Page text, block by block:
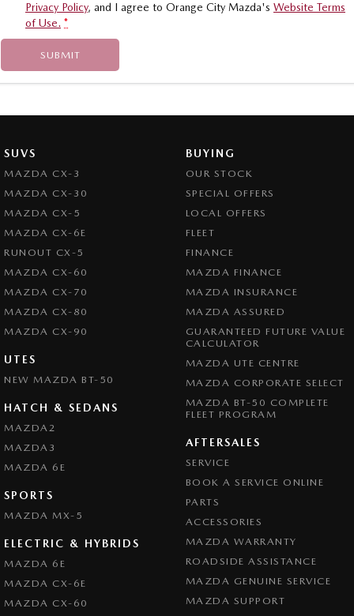
Privacy Policy, and I agree to Orange City Mazda's Website Terms
of Use. *
SUBMIT
SUVS
MAZDA CX-3
MAZDA CX-30
MAZDA CX-5
MAZDA CX-6E
RUNOUT CX-5
MAZDA CX-60
MAZDA CX-70
MAZDA CX-80
MAZDA CX-90
UTES
NEW MAZDA BT-50
HATCH & SEDANS
MAZDA2
MAZDA3
MAZDA 6E
SPORTS
MAZDA MX-5
ELECTRIC & HYBRIDS
MAZDA 6E
MAZDA CX-6E
MAZDA CX-60
BUYING
OUR STOCK
SPECIAL OFFERS
LOCAL OFFERS
FLEET
FINANCE
MAZDA FINANCE
MAZDA INSURANCE
MAZDA ASSURED
GUARANTEED FUTURE VALUE
CALCULATOR
MAZDA UTE CENTRE
MAZDA CORPORATE SELECT
MAZDA BT-50 COMPLETE
FLEET PROGRAM
AFTERSALES
SERVICE
BOOK A SERVICE ONLINE
PARTS
ACCESSORIES
MAZDA WARRANTY
ROADSIDE ASSISTANCE
MAZDA GENUINE SERVICE
MAZDA SUPPORT